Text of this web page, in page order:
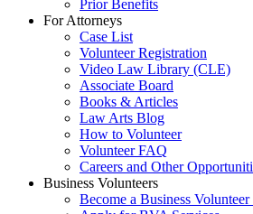
Prior Benefits
For Attorneys
Case List
Volunteer Registration
Video Law Library (CLE)
Associate Board
Books & Articles
Law Arts Blog
How to Volunteer
Volunteer FAQ
Careers and Other
Business Volunteers
Become a Business